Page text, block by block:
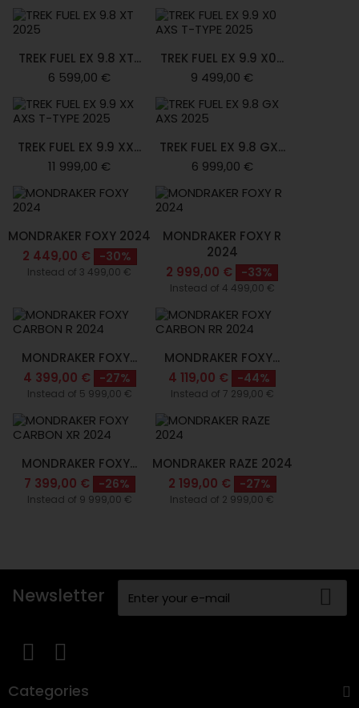
TREK FUEL EX 9.8 XT...
6 599,00 €
TREK FUEL EX 9.9 X0...
9 499,00 €
TREK FUEL EX 9.9 XX...
11 999,00 €
TREK FUEL EX 9.8 GX...
6 999,00 €
MONDRAKER FOXY 2024
2 449,00 €
-30%
Instead of 3 499,00 €
MONDRAKER FOXY R
2024
2 999,00 €
-33%
Instead of 4 499,00 €
MONDRAKER FOXY...
4 399,00 €
-27%
Instead of 5 999,00 €
MONDRAKER FOXY...
4 119,00 €
-44%
Instead of 7 299,00 €
MONDRAKER FOXY...
7 399,00 €
-26%
Instead of 9 999,00 €
MONDRAKER RAZE 2024
2 199,00 €
-27%
Instead of 2 999,00 €
Newsletter
Categories